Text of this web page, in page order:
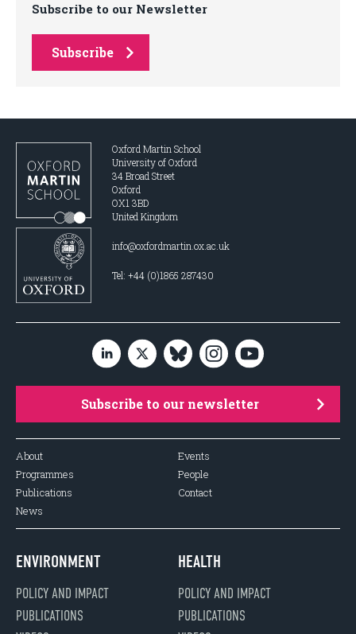
Subscribe to our Newsletter
Subscribe
Oxford Martin School
University of Oxford
34 Broad Street
Oxford
OX1 3BD
United Kingdom
info@oxfordmartin.ox.ac.uk
Tel: +44 (0)1865 287430
Subscribe to our newsletter
About
Programmes
Publications
News
Events
People
Contact
ENVIRONMENT
POLICY AND IMPACT
PUBLICATIONS
HEALTH
POLICY AND IMPACT
PUBLICATIONS